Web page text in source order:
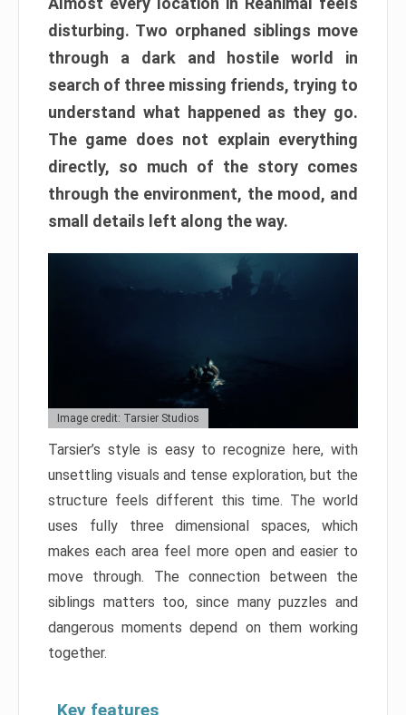
disturbing. Two orphaned siblings move
through a dark and hostile world in
search of three missing friends, trying to
understand what happened as they go.
The game does not explain everything
directly, so much of the story comes
through the environment, the mood, and
small details left along the way.
Image credit: Tarsier Studios
Tarsier’s style is easy to recognize here, with
unsettling visuals and tense exploration, but the
structure feels different this time. The world
uses fully three dimensional spaces, which
makes each area feel more open and easier to
move through. The connection between the
siblings matters too, since many puzzles and
dangerous moments depend on them working
together.
Key features